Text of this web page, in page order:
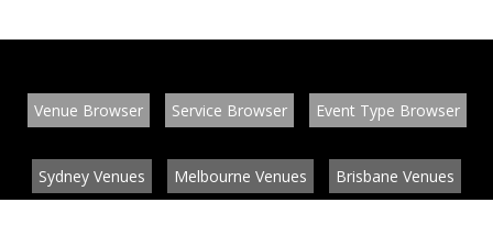
Venue Browser Service Browser Event Type Browser
Sydney Venues Melbourne Venues Brisbane Venues